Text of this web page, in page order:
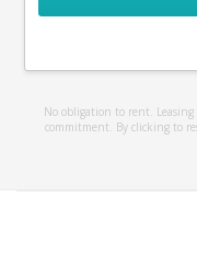
No obligation to rent.
commitment. By clicking to